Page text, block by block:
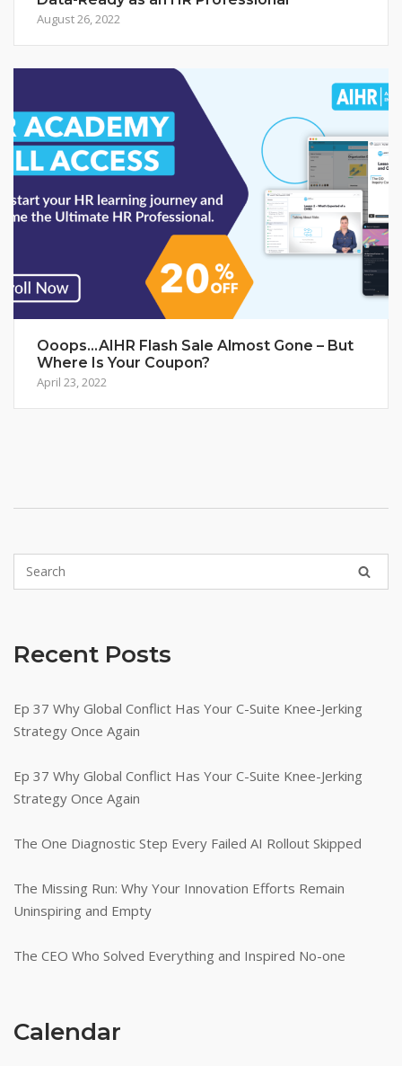
August 26, 2022
Ooops…AIHR Flash Sale Almost Gone – But
Where Is Your Coupon?
April 23, 2022
Recent Posts
Ep 37 Why Global Conflict Has Your C-Suite Knee-Jerking
Strategy Once Again
Ep 37 Why Global Conflict Has Your C-Suite Knee-Jerking
Strategy Once Again
The One Diagnostic Step Every Failed AI Rollout Skipped
The Missing Run: Why Your Innovation Efforts Remain
Uninspiring and Empty
The CEO Who Solved Everything and Inspired No-one
Calendar